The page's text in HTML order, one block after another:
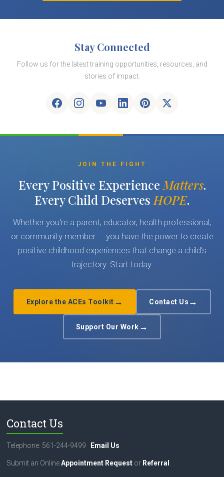
Stay Connected
Follow us for the latest training opportunities, resources, and
stories of impact.
JOIN THE FIGHT
Every Positive Experience Matters.
Every Child Deserves HOPE.
Whether you're a parent, educator, health professional,
or community member — you have the power to create
positive childhood experiences that change a child's
trajectory. Start today.
Explore the ACEs Toolkit → Contact Us →
Support Our Work →
Contact Us
Telephone: 561-244-9499 Email Us
Submit an OnlineAppointment Request or Referral .